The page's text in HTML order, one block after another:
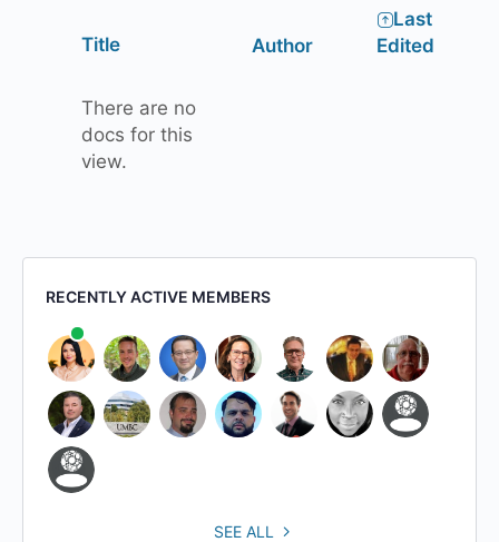
Title Author
Last
Edited
There are no
docs for this
view.
RECENTLY ACTIVE MEMBERS
SEE ALL